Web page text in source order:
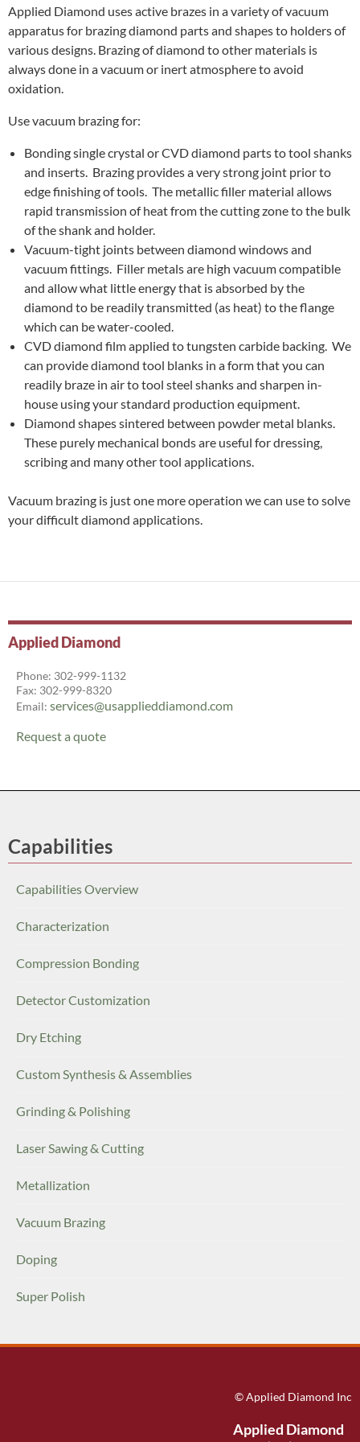
Applied Diamond uses active brazes in a variety of vacuum
apparatus for brazing diamond parts and shapes to holders of
various designs. Brazing of diamond to other materials is
always done in a vacuum or inert atmosphere to avoid
oxidation.
Use vacuum brazing for:
Bonding single crystal or CVD diamond parts to tool shanks
and inserts. Brazing provides a very strong joint prior to
edge finishing of tools. The metallic filler material allows
rapid transmission of heat from the cutting zone to the bulk
of the shank and holder.
Vacuum-tight joints between diamond windows and
vacuum fittings. Filler metals are high vacuum compatible
and allow what little energy that is absorbed by the
diamond to be readily transmitted (as heat) to the flange
which can be water-cooled.
CVD diamond film applied to tungsten carbide backing. We
can provide diamond tool blanks in a form that you can
readily braze in air to tool steel shanks and sharpen in-
house using your standard production equipment.
Diamond shapes sintered between powder metal blanks.
These purely mechanical bonds are useful for dressing,
scribing and many other tool applications.
Vacuum brazing is just one more operation we can use to solve
your difficult diamond applications.
Applied Diamond
Phone: 302-999-1132
Fax: 302-999-8320
Email: services@usapplieddiamond.com
Request a quote
Capabilities
Capabilities Overview
Characterization
Compression Bonding
Detector Customization
Dry Etching
Custom Synthesis & Assemblies
Grinding & Polishing
Laser Sawing & Cutting
Metallization
Vacuum Brazing
Doping
Super Polish
© Applied Diamond Inc
Applied Diamond